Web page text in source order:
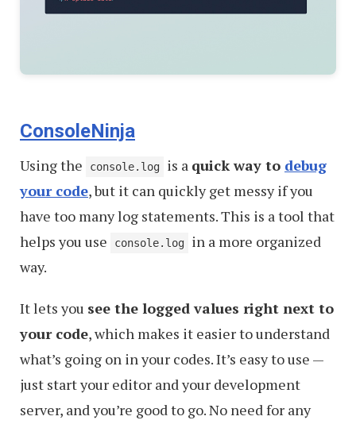
ConsoleNinja
Using the console.log is a quick way to debug
your code, but it can quickly get messy if you
have too many log statements. This is a tool that
helps you use
console.log
in a more organized
way.
It lets you see the logged values right next to
your code, which makes it easier to understand
what’s going on in your codes. It’s easy to use —
just start your editor and your development
server, and you’re good to go. No need for any